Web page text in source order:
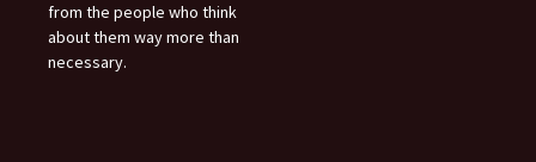
from the people who think
about them way more than
necessary.